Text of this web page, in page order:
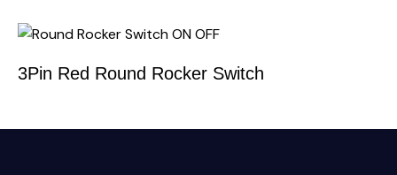
3Pin Red Round Rocker Switch